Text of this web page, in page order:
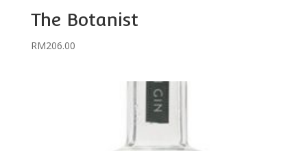
The Botanist
RM206.00